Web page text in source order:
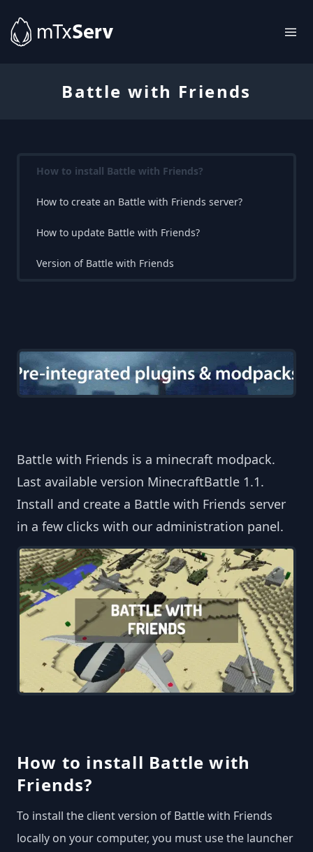
Battle with Friends
How to install Battle with Friends?
How to create an Battle with Friends server?
How to update Battle with Friends?
Version of Battle with Friends
Battle with Friends is a minecraft modpack.
Last available version MinecraftBattle 1.1.
Install and create a Battle with Friends server
in a few clicks with our administration panel.
How to install Battle with
Friends?
To install the client version of Battle with Friends
locally on your computer, you must use the launcher